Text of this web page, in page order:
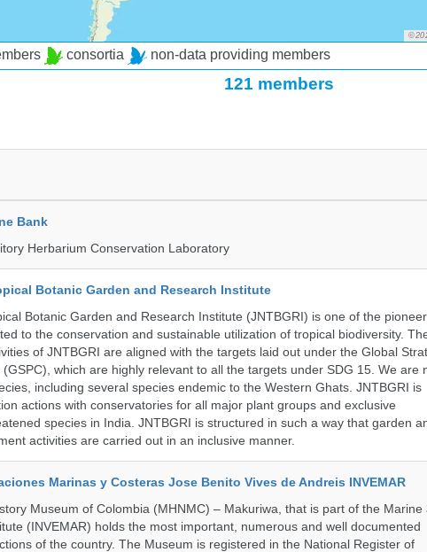
consortia non-data providing members
121 members
Bank
Herbarium Conservation Laboratory
Botanic Garden and Research Institute
Botanic Garden and Research Institute (JNTBGRI) is one of the pioneer
to the conservation and sustainable utilization of tropical biodiversity.
of JNTBGRI are aligned with the targets laid out under the Global
which are highly relevant to all the targets under SDG 15. We are
including several species endemic to the Western Ghats. JNTBGRI is
actions with conservatories for all major plant groups and exclusive
species in India. JNTBGRI is structured in such a way that garden
activities are carried out in an inclusive manner.
Marinas y Costeras Jose Benito Vives de Andreis INVEMAR
Museum of Colombia (MHNMC) – Makuriwa, that is part of the Marine
(INVEMAR) holds the most important, numerous and well documented
of the country. The Museum is registered in the National Register of